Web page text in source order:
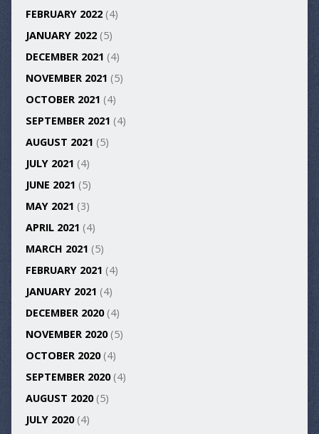
FEBRUARY 2022(4)
JANUARY 2022(5)
DECEMBER 2021 (4)
NOVEMBER 2021 (5)
OCTOBER 2021 (4)
SEPTEMBER 2021 (4)
AUGUST 2021 (5)
JULY 2021 (4)
JUNE 2021 (5)
MAY 2021 (3)
APRIL 2021 (4)
MARCH 2021 (5)
FEBRUARY 2021 (4)
JANUARY 2021 (4)
DECEMBER 2020(4)
NOVEMBER 2020(5)
OCTOBER 2020(4)
SEPTEMBER 2020(4)
AUGUST 2020(5)
JULY 2020(4)